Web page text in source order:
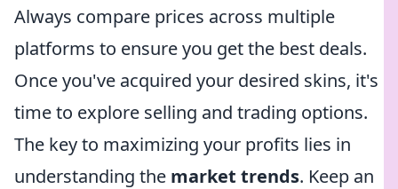
Always compare prices across multiple
platforms to ensure you get the best deals.
Once you've acquired your desired skins, it's
time to explore selling and trading options.
The key to maximizing your profits lies in
understanding the market trends. Keep an